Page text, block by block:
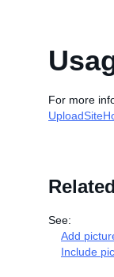
For more
See:
Add
Include